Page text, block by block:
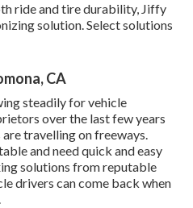
ride and tire durability, Jiffy
solution. Select solutions
CA
steadily for vehicle
over the last few years
travelling on freeways.
and need quick and easy
solutions from reputable
drivers can come back when